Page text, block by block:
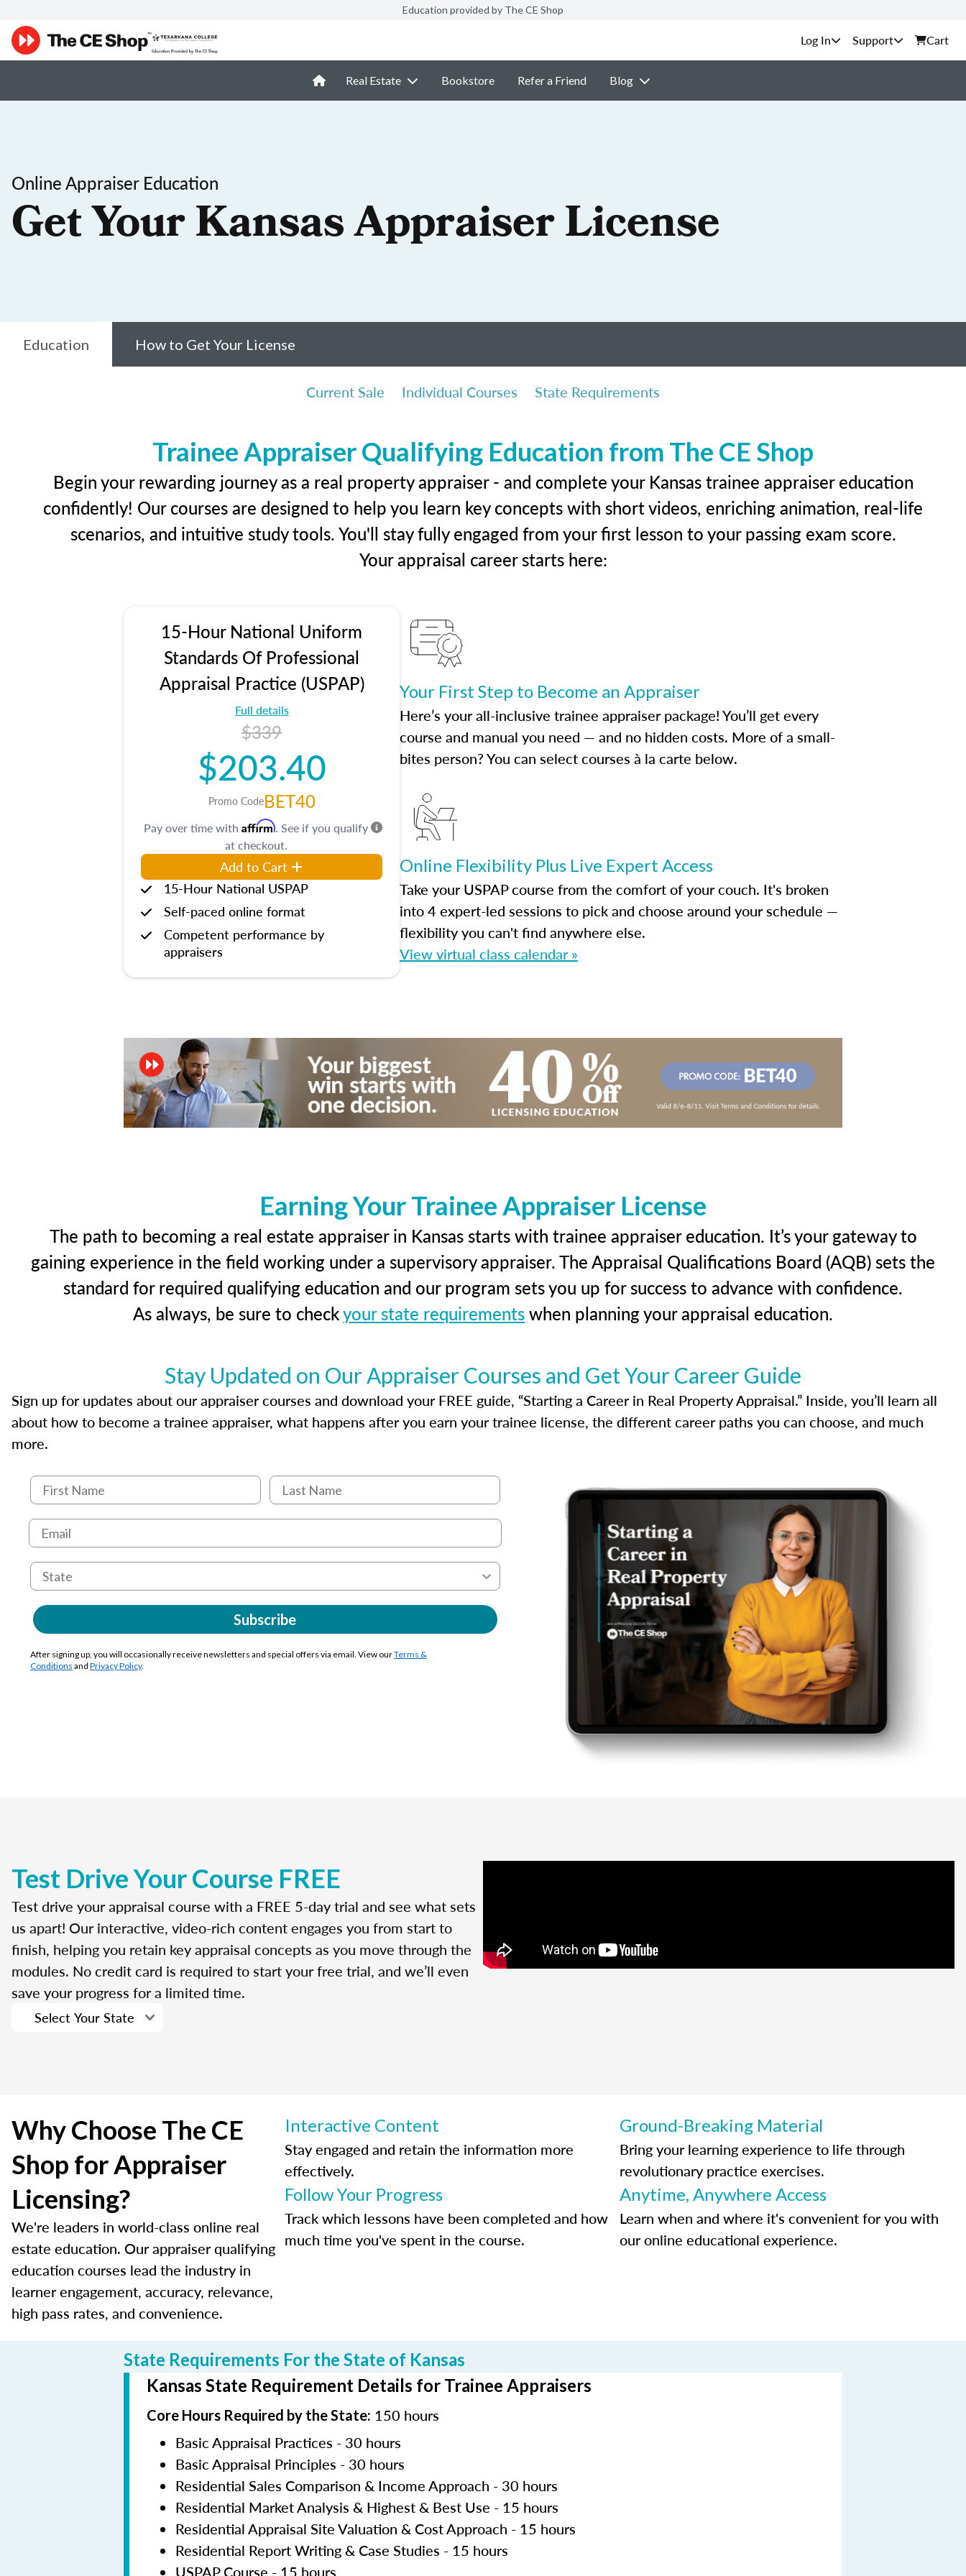
Education provided by The CE Shop
Support Cart
Real Estate Bookstore Refer a Friend Blog
Online Appraiser Education
Get Your Kansas Appraiser License
Education How to Get Your License
Current Sale Individual Courses State Requirements
Trainee Appraiser Qualifying Education from The CE Shop
Begin your rewarding journey as a real property appraiser - and complete your Kansas trainee appraiser education
confidently! Our courses are designed to help you learn key concepts with short videos, enriching animation, real-life
scenarios, and intuitive study tools. You'll stay fully engaged from your first lesson to your passing exam score.
Your appraisal career starts here:
15-Hour National Uniform
Standards Of Professional
Appraisal Practice (USPAP)
Full details
$339
$203.40
Promo CodeBET40
Pay over time with Affirm. See if you qualify
at checkout.
Add to Cart
15-Hour National USPAP
Self-paced online format
Competent performance by
appraisers
Your First Step to Become an Appraiser
Here’s your all-inclusive trainee appraiser package! You’ll get every
course and manual you need — and no hidden costs. More of a small-
bites person? You can select courses à la carte below.
Online Flexibility Plus Live Expert Access
Take your USPAP course from the comfort of your couch. It's broken
into 4 expert-led sessions to pick and choose around your schedule —
flexibility you can't find anywhere else.
View virtual class calendar »
Earning Your Trainee Appraiser License
The path to becoming a real estate appraiser in Kansas starts with trainee appraiser education. It’s your gateway to
gaining experience in the field working under a supervisory appraiser. The Appraisal Qualifications Board (AQB) sets the
standard for required qualifying education and our program sets you up for success to advance with confidence.
As always, be sure to checkyour state requirementswhen planning your appraisal education.
Stay Updated on Our Appraiser Courses and Get Your Career Guide
Sign up for updates about our appraiser courses and download your FREE guide, “Starting a Career in Real Property Appraisal.” Inside, you’ll learn all
about how to become a trainee appraiser, what happens after you earn your trainee license, the different career paths you can choose, and much
more.
Subscribe
After signing up, you will occasionally receive newsletters and special offers via email. View ourTerms &
Conditions and Privacy Policy.
Test Drive Your Course FREE
Test drive your appraisal course with a FREE 5-day trial and see what sets
us apart! Our interactive, video-rich content engages you from start to
finish, helping you retain key appraisal concepts as you move through the
modules. No credit card is required to start your free trial, and we’ll even
save your progress for a limited time.
Why Choose The CE
Shop for Appraiser
Licensing?
We're leaders in world-class online real
estate education. Our appraiser qualifying
education courses lead the industry in
learner engagement, accuracy, relevance,
high pass rates, and convenience.
Interactive Content
Stay engaged and retain the information more
effectively.
Ground-Breaking Material
Bring your learning experience to life through
revolutionary practice exercises.
Follow Your Progress
Track which lessons have been completed and how
much time you've spent in the course.
Anytime, Anywhere Access
Learn when and where it's convenient for you with
our online educational experience.
State Requirements For the State of Kansas
Kansas State Requirement Details for Trainee Appraisers
Core Hours Required by the State: 150 hours
Basic Appraisal Practices - 30 hours
Basic Appraisal Principles - 30 hours
Residential Sales Comparison & Income Approach - 30 hours
Residential Market Analysis & Highest & Best Use - 15 hours
Residential Appraisal Site Valuation & Cost Approach - 15 hours
Residential Report Writing & Case Studies - 15 hours
USPAP Course - 15 hours